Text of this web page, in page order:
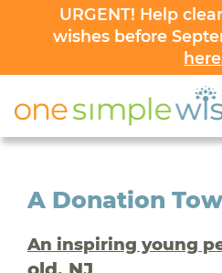
URGENT! Help
wishes before
here
A Donation
An inspiring young